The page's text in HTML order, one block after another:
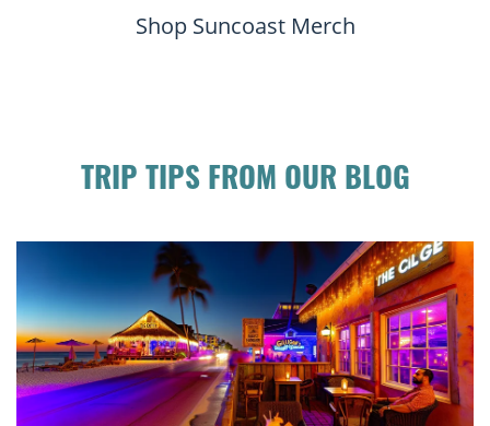
Shop Suncoast Merch
TRIP TIPS FROM OUR BLOG